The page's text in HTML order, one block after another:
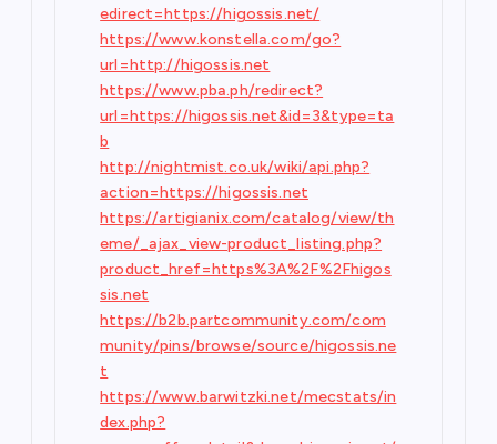
edirect=https://higossis.net/
https://www.konstella.com/go?
url=http://higossis.net
https://www.pba.ph/redirect?
url=https://higossis.net&id=3&type=ta
b
http://nightmist.co.uk/wiki/api.php?
action=https://higossis.net
https://artigianix.com/catalog/view/th
eme/_ajax_view-product_listing.php?
product_href=https%3A%2F%2Fhigos
sis.net
https://b2b.partcommunity.com/com
munity/pins/browse/source/higossis.ne
t
https://www.barwitzki.net/mecstats/in
dex.php?